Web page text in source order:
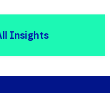
Insights